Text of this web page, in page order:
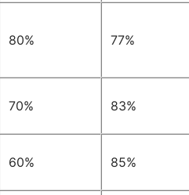
80% 77%
70% 83%
60% 85%